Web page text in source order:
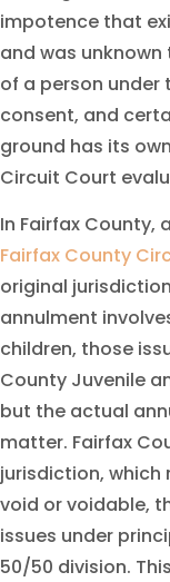
impotence that
and was
of a person
consent, and
ground has its
Circuit Court
In Fairfax County,
Fairfax County
original
annulment
children, those
County Juvenile
but the actual
matter. Fairfax
jurisdiction, which
void or voidable,
issues under
50/50 division.